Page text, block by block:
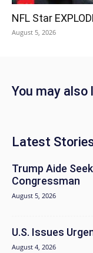
NFL Star
August 5, 2026
You may also
Latest
Trump Aide
Congressman
August 5, 2026
U.S. Issues
August 4, 2026